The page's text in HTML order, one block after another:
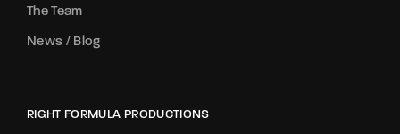
The Team
News / Blog
RIGHT FORMULA PRODUCTIONS